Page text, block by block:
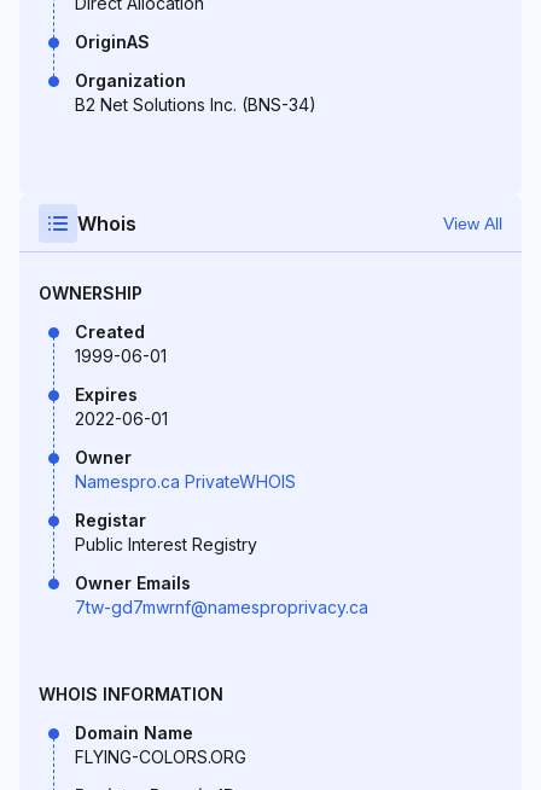
OriginAS
Organization
B2 Net Solutions Inc. (BNS-34)
Whois View All
OWNERSHIP
Created
1999-06-01
Expires
2022-06-01
Owner
Namespro.ca PrivateWHOIS
Registar
Public Interest Registry
Owner Emails
7tw-gd7mwrnf@namesproprivacy.ca
WHOIS INFORMATION
Domain Name
FLYING-COLORS.ORG